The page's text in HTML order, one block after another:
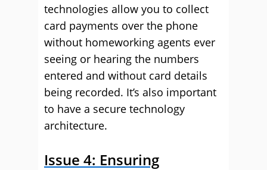
technologies allow you to collect
card payments over the phone
without homeworking agents ever
seeing or hearing the numbers
entered and without card details
being recorded. It’s also important
to have a secure technology
architecture.
Issue 4: Ensuring